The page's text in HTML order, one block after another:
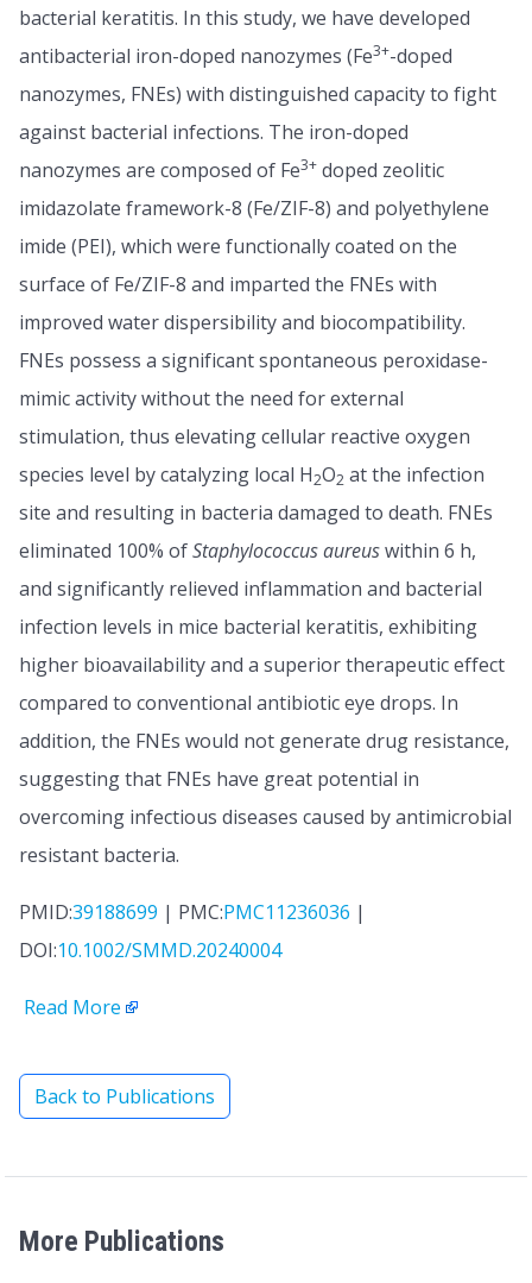
bacterial keratitis. In this study, we have developed
antibacterial iron-doped nanozymes (Fe3+-doped
nanozymes, FNEs) with distinguished capacity to fight
against bacterial infections. The iron-doped
nanozymes are composed of Fe3+ doped zeolitic
imidazolate framework-8 (Fe/ZIF-8) and polyethylene
imide (PEI), which were functionally coated on the
surface of Fe/ZIF-8 and imparted the FNEs with
improved water dispersibility and biocompatibility.
FNEs possess a significant spontaneous peroxidase-
mimic activity without the need for external
stimulation, thus elevating cellular reactive oxygen
species level by catalyzing local H2O2 at the infection
site and resulting in bacteria damaged to death. FNEs
eliminated 100% ofStaphylococcus aureuswithin 6 h,
and significantly relieved inflammation and bacterial
infection levels in mice bacterial keratitis, exhibiting
higher bioavailability and a superior therapeutic effect
compared to conventional antibiotic eye drops. In
addition, the FNEs would not generate drug resistance,
suggesting that FNEs have great potential in
overcoming infectious diseases caused by antimicrobial
resistant bacteria.
PMID:39188699 | PMC:PMC11236036 |
DOI:10.1002/SMMD.20240004
Read More
Back to Publications
More Publications